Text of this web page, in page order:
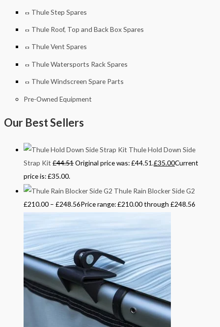
Thule Step Spares
Thule Roof, Top and Back Box Spares
Thule Vent Spares
Thule Watersports Rack Spares
Thule Windscreen Spare Parts
Pre-Owned Equipment
Our Best Sellers
Thule Hold Down Side
Strap Kit £44.51Original price was: £44.51.£35.00Current
price is: £35.00.
Thule Rain Blocker Side G2
£210.00 – £248.56Price range: £210.00 through £248.56